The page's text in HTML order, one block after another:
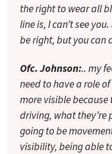
the right to wear all
line is, I can’t see
be right, but you can
Ofc. Johnson:.. my
need to have a role
more visible because
driving, what they’re
going to be
visibility, being able